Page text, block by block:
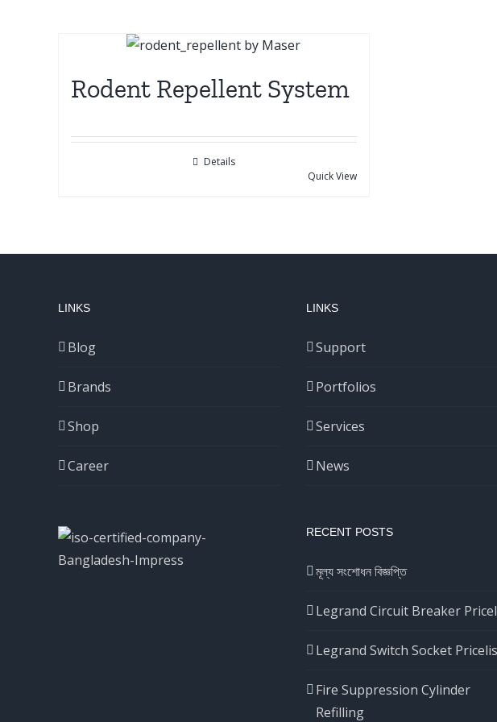
Rodent Repellent System
Details
Quick View
LINKS
Blog
Brands
Shop
Career
LINKS
Support
Portfolios
Services
News
RECENT POSTS
মূল্য সংশোধন বিজ্ঞপ্তি
Legrand Circuit Breaker
Legrand Switch Socket
Fire Suppression Cylinder
Refilling